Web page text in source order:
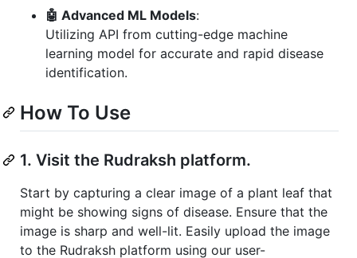
🤖 Advanced ML Models:
Utilizing API from cutting-edge machine
learning model for accurate and rapid disease
identification.
How To Use
1. Visit the Rudraksh platform.
Start by capturing a clear image of a plant leaf that
might be showing signs of disease. Ensure that the
image is sharp and well-lit. Easily upload the image
to the Rudraksh platform using our user-